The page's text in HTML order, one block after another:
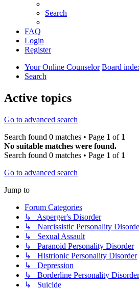
Search
FAQ
Login
Register
Your Online Counselor Board
Search
Active topics
Go to advanced search
Search found 0 matches • Page 1 of 1
No suitable matches were found.
Search found 0 matches • Page 1 of 1
Go to advanced search
Jump to
Forum Categories
↳ Asperger's Disorder
↳ Narcissistic Personality
↳ Sexual Assault
↳ Paranoid Personality Disorder
↳ Histrionic Personality Disorder
↳ Depression
↳ Borderline Personality Disorder
↳ Suicide